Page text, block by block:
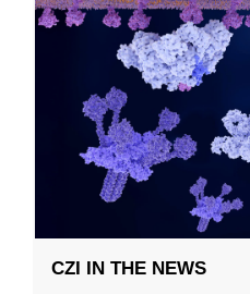
CZI IN THE NEWS